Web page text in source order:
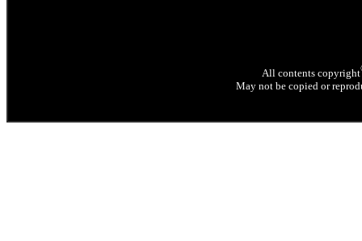
All contents copyright
May not be copied or